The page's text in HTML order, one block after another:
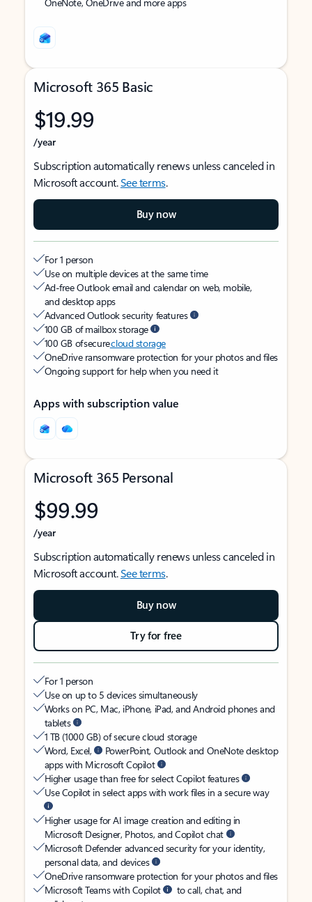
Microsoft 365 Basic
$19.99
/year
Subscription automatically renews unless canceled in
Microsoft account.See terms.
Buy now
For 1 person
Use on multiple devices at the same time
Ad-free Outlook email and calendar on web, mobile,
and desktop apps
Advanced Outlook security features
100 GB of mailbox storage
100 GB of securecloud storage
OneDrive ransomware protection for your photos and files
Ongoing support for help when you need it
Apps with subscription value
Microsoft 365 Personal
$99.99
/year
Subscription automatically renews unless canceled in
Microsoft account.See terms.
Buy now
Try for free
For 1 person
Use on up to 5 devices simultaneously
Works on PC, Mac, iPhone, iPad, and Android phones and
tablets
1 TB (1000 GB) of secure cloud storage
Word, Excel,
PowerPoint, Outlook and OneNote desktop
apps with Microsoft Copilot
Higher usage than free for select Copilot features
Use Copilot in select apps with work files in a secure way
Higher usage for AI image creation and editing in
Microsoft Designer, Photos, and Copilot chat
Microsoft Defender advanced security for your identity,
personal data, and devices
OneDrive ransomware protection for your photos and files
Microsoft Teams with Copilot
to call, chat, and